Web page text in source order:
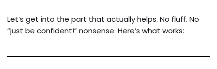
Let’s get into the part that actually helps. No fluff. No
“just be confident!” nonsense. Here’s what works: